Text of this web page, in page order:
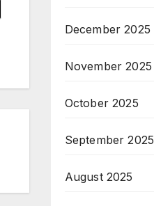
December 2025
November 2025
October 2025
September 2025
August 2025